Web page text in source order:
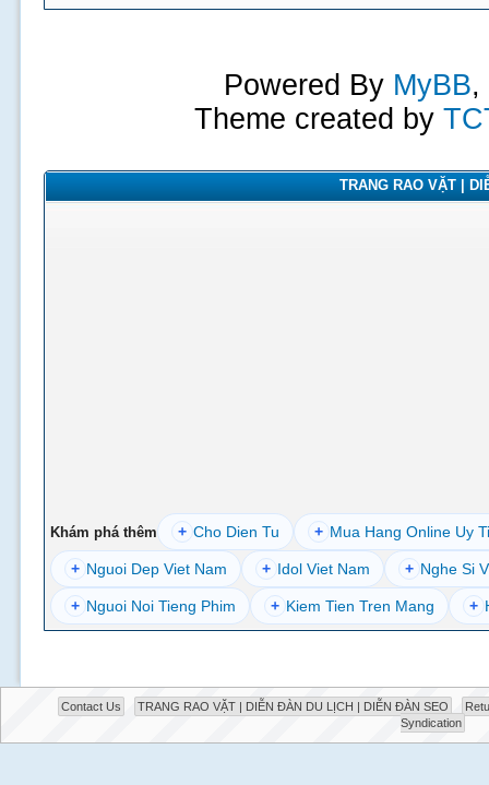
Powered By MyBB,
Theme created by
TRANG RAO VẶT |
Khám phá thêm + Cho Dien Tu + Mua Hang Online Uy
+ Nguoi Dep Viet Nam + Idol Viet Nam + Nghe Si
+ Nguoi Noi Tieng Phim + Kiem Tien Tren Mang +
Contact Us TRANG RAO VẶT | DIỄN ĐÀN DU LỊCH | DIỄN ĐÀN SEO
Syndication